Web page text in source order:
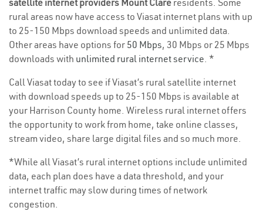
satellite internet providers Mount Clare residents. Some
rural areas now have access to Viasat internet plans with up
to 25-150 Mbps download speeds and unlimited data.
Other areas have options for 50 Mbps, 30 Mbps or 25 Mbps
downloads with unlimited rural internet service. *
Call Viasat today to see if Viasat’s rural satellite internet
with download speeds up to 25-150 Mbps is available at
your Harrison County home. Wireless rural internet offers
the opportunity to work from home, take online classes,
stream video, share large digital files and so much more.
*While all Viasat’s rural internet options include unlimited
data, each plan does have a data threshold, and your
internet traffic may slow during times of network
congestion.